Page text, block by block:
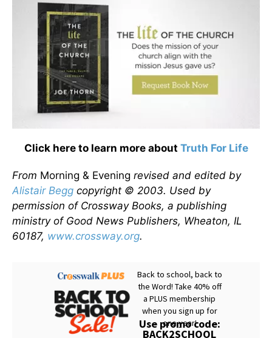
Click here to learn more about Truth For Life
From Morning & Evening revised and edited by
Alistair Begg copyright © 2003. Used by
permission of Crossway Books, a publishing
ministry of Good News Publishers, Wheaton, IL
60187, www.crossway.org.